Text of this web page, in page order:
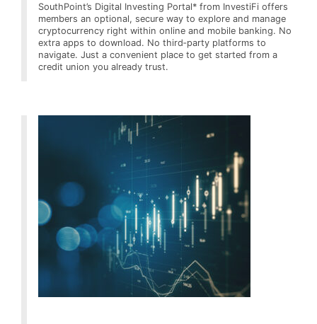
SouthPoint’s Digital Investing Portal* from InvestiFi offers
members an optional, secure way to explore and manage
cryptocurrency right within online and mobile banking. No
extra apps to download. No third‑party platforms to
navigate. Just a convenient place to get started from a
credit union you already trust.